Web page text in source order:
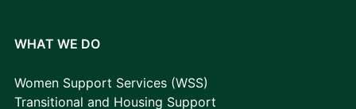
WHAT WE DO
Women Support Services (WSS)
Transitional and Housing Support